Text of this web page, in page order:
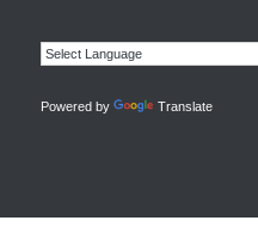
Powered by Translate